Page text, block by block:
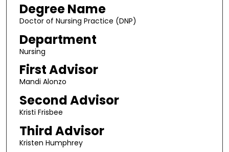
Degree Name
Doctor of Nursing Practice (DNP)
Department
Nursing
First Advisor
Mandi Alonzo
Second Advisor
Kristi Frisbee
Third Advisor
Kristen Humphrey